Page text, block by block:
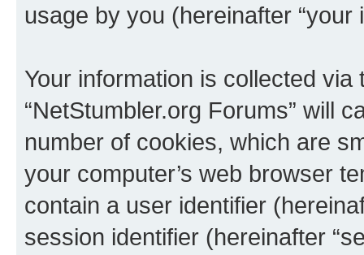
usage by you (hereinafter “your
Your information is collected
“NetStumbler.org Forums” will
number of cookies, which are
your computer’s web browser
contain a user identifier
session identifier (hereinafter